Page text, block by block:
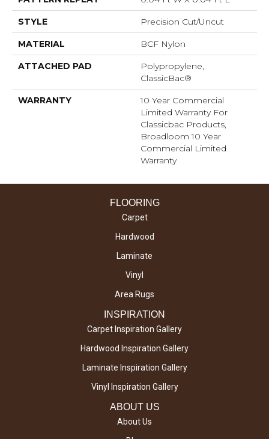
STYLE Precision Cut/Uncut
MATERIAL BCF Nylon
ATTACHED PAD
Polypropylene,
ClassicBac®
WARRANTY
10 Year Commercial
Limited Warranty For
Classicbac Products,
Broadloom 10 Year
Commercial Limited
Warranty
FLOORING
Carpet
Hardwood
Laminate
Vinyl
Area Rugs
INSPIRATION
Carpet Inspiration Gallery
Hardwood Inspiration Gallery
Laminate Inspiration Gallery
Vinyl Inspiration Gallery
ABOUT US
About Us